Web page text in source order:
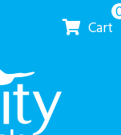
Cart